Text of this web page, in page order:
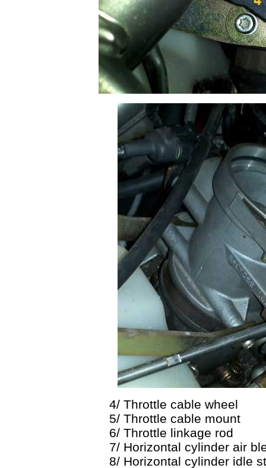
4/ Throttle cable wheel
5/ Throttle cable mount
6/ Throttle linkage rod
7/ Horizontal cylinder air
8/ Horizontal cylinder idle